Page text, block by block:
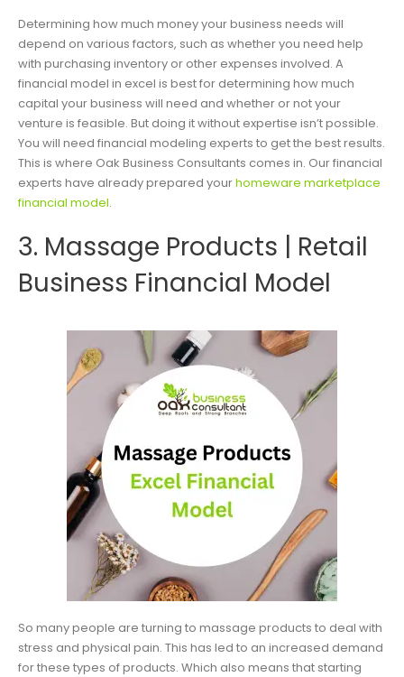
Determining how much money your business needs will
depend on various factors, such as whether you need help
with purchasing inventory or other expenses involved. A
financial model in excel is best for determining how much
capital your business will need and whether or not your
venture is feasible. But doing it without expertise isn’t possible.
You will need financial modeling experts to get the best results.
This is where Oak Business Consultants comes in. Our financial
experts have already prepared yourhomeware marketplace
financial model.
3. Massage Products | Retail
Business Financial Model
So many people are turning to massage products to deal with
stress and physical pain. This has led to an increased demand
for these types of products. Which also means that starting